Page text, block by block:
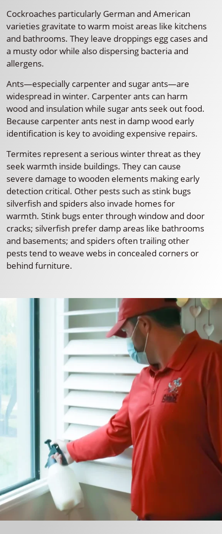
Cockroaches particularly German and American
varieties gravitate to warm moist areas like kitchens
and bathrooms. They leave droppings egg cases and
a musty odor while also dispersing bacteria and
allergens.
Ants—especially carpenter and sugar ants—are
widespread in winter. Carpenter ants can harm
wood and insulation while sugar ants seek out food.
Because carpenter ants nest in damp wood early
identification is key to avoiding expensive repairs.
Termites represent a serious winter threat as they
seek warmth inside buildings. They can cause
severe damage to wooden elements making early
detection critical. Other pests such as stink bugs
silverfish and spiders also invade homes for
warmth. Stink bugs enter through window and door
cracks; silverfish prefer damp areas like bathrooms
and basements; and spiders often trailing other
pests tend to weave webs in concealed corners or
behind furniture.